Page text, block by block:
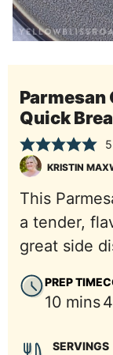
Parmesan
Quick
5
KRISTIN
This
a tender,
great side
PREP TIME
10 mins
SERVINGS